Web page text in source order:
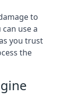
to
use a
you trust
the